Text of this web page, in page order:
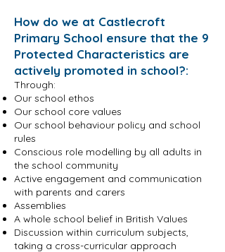
How do we at Castlecroft
Primary School ensure that the 9
Protected Characteristics are
actively promoted in school?:
Through:
Our school ethos
Our school core values
Our school behaviour policy and school
rules
Conscious role modelling by all adults in
the school community
Active engagement and communication
with parents and carers
Assemblies
A whole school belief in British Values
Discussion within curriculum subjects,
taking a cross-curricular approach